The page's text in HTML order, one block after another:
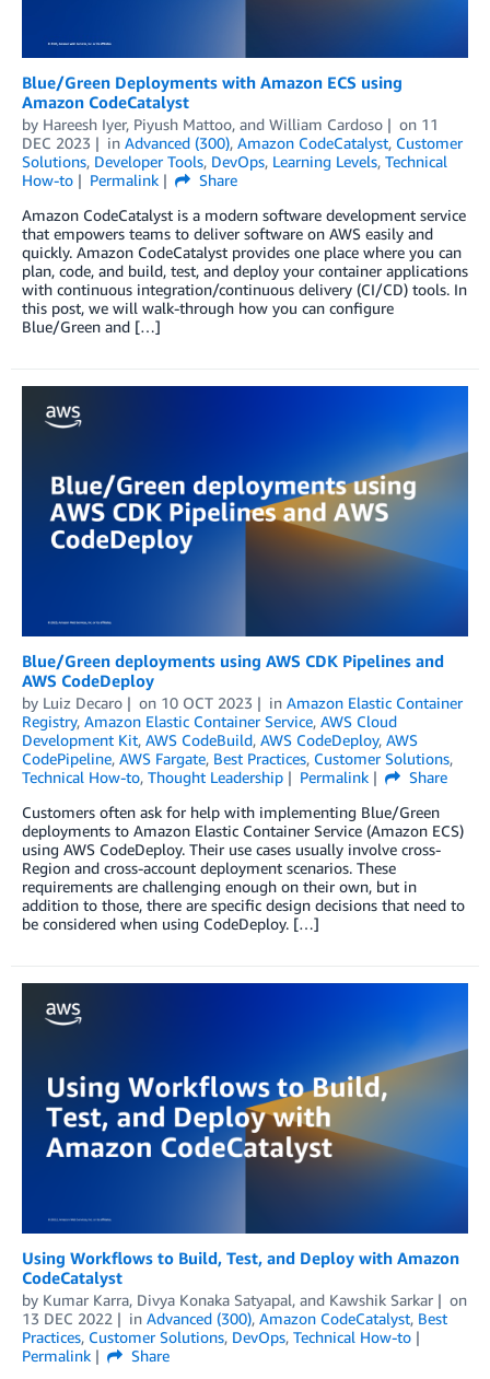
Blue/Green Deployments with Amazon ECS using
Amazon CodeCatalyst
by Hareesh Iyer, Piyush Mattoo, and William Cardoso on 11
DEC 2023
in Advanced (300), Amazon CodeCatalyst, Customer
Solutions, Developer Tools, DevOps, Learning Levels, Technical
How-to
Permalink
Share
Amazon CodeCatalyst is a modern software development service
that empowers teams to deliver software on AWS easily and
quickly. Amazon CodeCatalyst provides one place where you can
plan, code, and build, test, and deploy your container applications
with continuous integration/continuous delivery (CI/CD) tools. In
this post, we will walk-through how you can configure
Blue/Green and […]
Blue/Green deployments using AWS CDK Pipelines and
AWS CodeDeploy
by Luiz Decaro on 10 OCT 2023 in Amazon Elastic Container
Registry, Amazon Elastic Container Service, AWS Cloud
Development Kit, AWS CodeBuild, AWS CodeDeploy, AWS
CodePipeline, AWS Fargate, Best Practices, Customer Solutions,
Technical How-to, Thought Leadership Permalink
Share
Customers often ask for help with implementing Blue/Green
deployments to Amazon Elastic Container Service (Amazon ECS)
using AWS CodeDeploy. Their use cases usually involve cross-
Region and cross-account deployment scenarios. These
requirements are challenging enough on their own, but in
addition to those, there are specific design decisions that need to
be considered when using CodeDeploy. […]
Using Workflows to Build, Test, and Deploy with Amazon
CodeCatalyst
by Kumar Karra, Divya Konaka Satyapal, and Kawshik Sarkar
on
13 DEC 2022
in Advanced (300), Amazon CodeCatalyst, Best
Practices, Customer Solutions, DevOps, Technical How-to
Permalink
Share